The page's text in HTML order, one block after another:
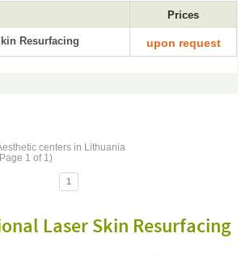
Prices
Resurfacing upon request
centers in Lithuania
1 of 1)
1
Laser Skin Resurfacing